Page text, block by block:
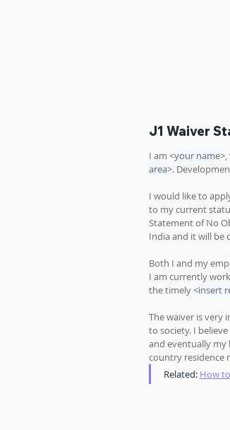
J1 Waiver
I am <your name
area>.
I would like to
to my current
Statement of No
India and it will be
Both I and my
I am currently
the timely <insert
The waiver is very
to society. I
and eventually my
country residence
Related: How